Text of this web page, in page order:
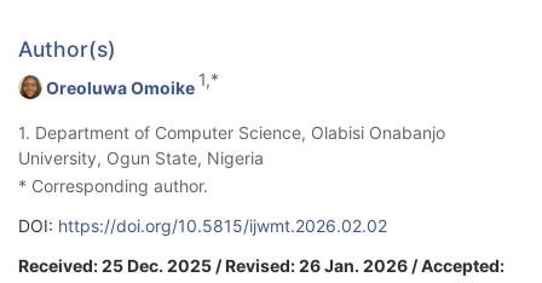
Author(s)
Oreoluwa Omoike 1,*
1. Department of Computer Science, Olabisi Onabanjo
University, Ogun State, Nigeria
* Corresponding author.
DOI: https://doi.org/10.5815/ijwmt.2026.02.02
Received: 25 Dec. 2025 / Revised: 26 Jan. 2026 / Accepted: